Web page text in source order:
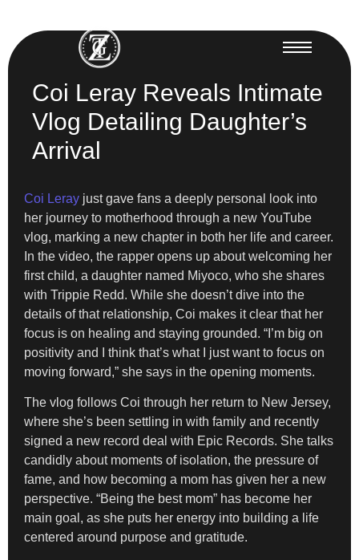
Coi Leray Reveals Intimate
Vlog Detailing Daughter’s
Arrival
Coi Leray just gave fans a deeply personal look into
her journey to motherhood through a new YouTube
vlog, marking a new chapter in both her life and career.
In the video, the rapper opens up about welcoming her
first child, a daughter named Miyoco, who she shares
with Trippie Redd. While she doesn’t dive into the
details of that relationship, Coi makes it clear that her
focus is on healing and staying grounded. “I’m big on
positivity and I think that’s what I just want to focus on
moving forward,” she says in the opening moments.
The vlog follows Coi through her return to New Jersey,
where she’s been settling in with family and recently
signed a new record deal with Epic Records. She talks
candidly about moments of isolation, the pressure of
fame, and how becoming a mom has given her a new
perspective. “Being the best mom” has become her
main goal, as she puts her energy into building a life
centered around purpose and gratitude.